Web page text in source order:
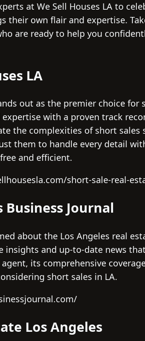
at We Sell Houses LA to
their own flair and expertise.
are ready to help you
LA
out as the premier choice
with a proven track
the complexities of short
them to handle every detail
and efficient.
short-sale-real-
Business Journal
about the Los Angeles real
insights and up-to-date news
its comprehensive
short sales in LA.
Los Angeles